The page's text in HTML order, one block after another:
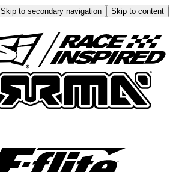
Skip to secondary navigation
Skip to content